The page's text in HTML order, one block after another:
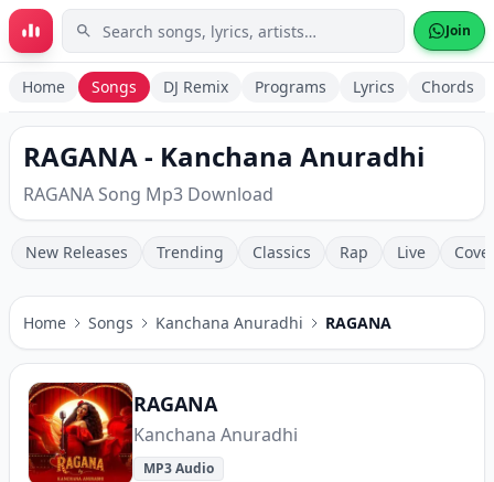
Skip to main content Join
Home Songs DJ Remix Programs Lyrics Chords
RAGANA - Kanchana Anuradhi
RAGANA Song Mp3 Download
New Releases Trending Classics Rap Live
Home Songs Kanchana Anuradhi RAGANA
RAGANA
Kanchana Anuradhi
MP3 Audio